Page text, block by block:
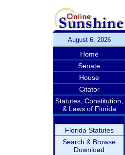
August 6, 2026
Home
Senate
House
Citator
Statutes, Constitution,
& Laws of Florida
Florida Statutes
Search & Browse
Download